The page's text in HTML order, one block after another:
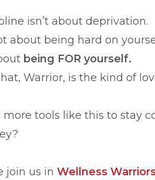
isn’t about deprivation.
about being hard on
being FOR yourself.
Warrior, is the kind of
more tools like this to stay
join us in Wellness